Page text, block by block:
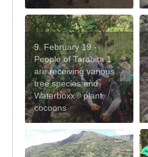
9. February 19 -
People of Tarabita 1
are receiving various
tree species and
Waterboxx® plant
cocoons